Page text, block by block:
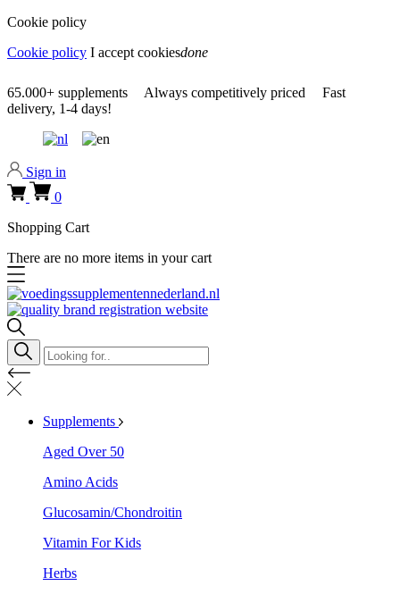
Cookie policy
Cookie policy I accept cookiesdone
65.000+ supplements Always competitively priced
Fast
delivery, 1-4 days!
Sign in
0
Shopping Cart
There are no more items in your cart
Supplements
Aged Over 50
Amino Acids
Glucosamin/Chondroitin
Vitamin For Kids
Herbs